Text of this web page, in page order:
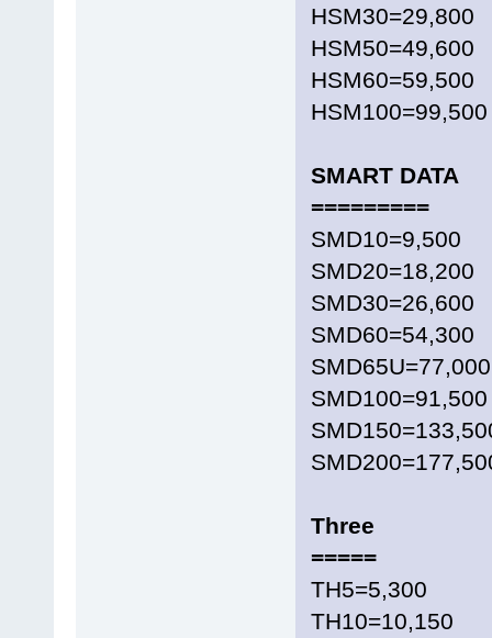
HSM30=29,800
HSM50=49,600
HSM60=59,500
HSM100=99,500
SMART DATA
=========
SMD10=9,500
SMD20=18,200
SMD30=26,600
SMD60=54,300
SMD65U=77,000
SMD100=91,500
Three
=====
TH5=5,300
TH10=10,150